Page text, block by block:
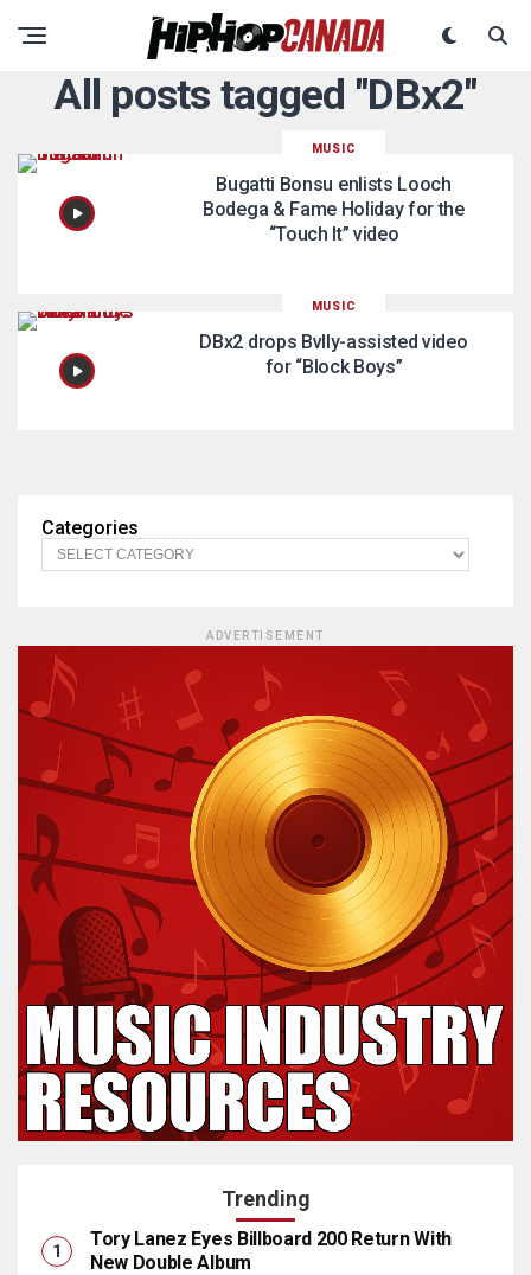
All posts tagged "DBx2"
MUSIC
Bugatti Bonsu enlists Looch
Bodega & Fame Holiday for the
“Touch It” video
MUSIC
DBx2 drops Bvlly-assisted video
for “Block Boys”
Categories
ADVERTISEMENT
Trending
Tory Lanez Eyes Billboard 200 Return With
New Double Album